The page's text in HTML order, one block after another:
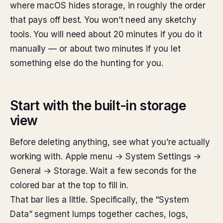
where macOS hides storage, in roughly the order
that pays off best. You won’t need any sketchy
tools. You will need about 20 minutes if you do it
manually — or about two minutes if you let
something else do the hunting for you.
Start with the built-in storage
view
Before deleting anything, see what you’re actually
working with. Apple menu → System Settings →
General → Storage. Wait a few seconds for the
colored bar at the top to fill in.
That bar lies a little. Specifically, the “System
Data” segment lumps together caches, logs,